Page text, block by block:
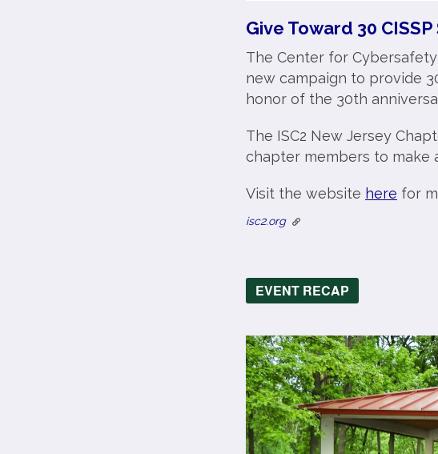
Give Toward 30
The Center for
new campaign to provide
honor of the 30th
The ISC2 New Jersey
chapter members to make
Visit the website here for
isc2.org
EVENT RECAP